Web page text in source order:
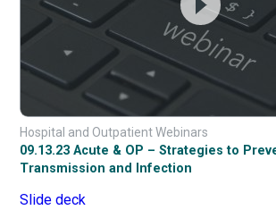
Hospital and Outpatient Webinars
09.13.23 Acute & OP – Strategies to
Transmission and Infection
Slide deck